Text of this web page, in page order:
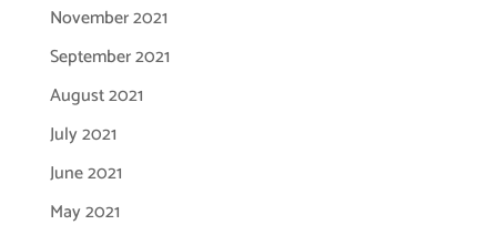
November 2021
September 2021
August 2021
July 2021
June 2021
May 2021